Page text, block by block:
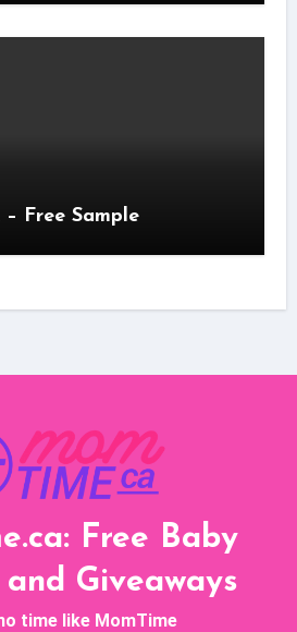
– Free Sample
Free Baby
Giveaways
time like MomTime